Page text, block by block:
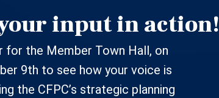
your input in action!
for the Member Town Hall, on
9th to see how your voice is
the CFPC’s strategic planning